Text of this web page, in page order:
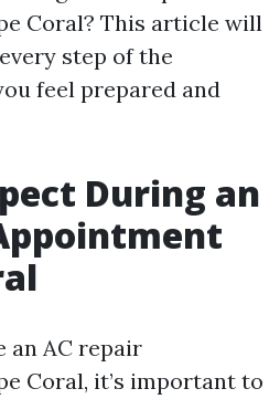
Coral? This article will
step of the
feel prepared and
During an
an AC repair
Coral, it’s important to